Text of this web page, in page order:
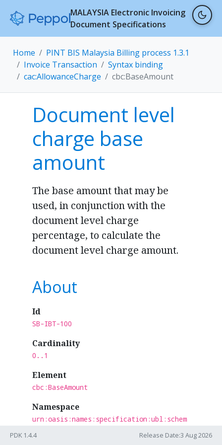
MALAYSIA Electronic Invoicing
Document Specifications
Home
PINT BIS Malaysia Billing process 1.3.1
Invoice Transaction
Syntax binding
cac:AllowanceCharge
cbc:BaseAmount
Document level
charge base
amount
The base amount that may be
used, in conjunction with the
document level charge
percentage, to calculate the
document level charge amount.
About
Id
SB-IBT-100
Cardinality
0..1
Element
cbc:BaseAmount
Namespace
urn:oasis:names:specification:ubl:schem
a:xsd:CommonBasicComponents-2
PDK 1.4.4 Release Date:3 Aug 2026